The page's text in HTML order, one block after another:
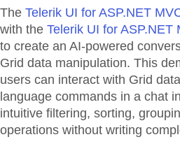
The Telerik UI for ASP.NET
with the Telerik UI for ASP.NET
to create an AI-powered
Grid data manipulation. This
users can interact with Grid
language commands in a chat
intuitive filtering, sorting,
operations without writing